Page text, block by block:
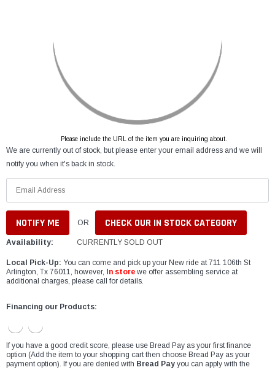
Please include the URL of the item you are inquiring about.
We are currently out of stock, but please enter your email address and we will
notify you when it's back in stock.
OR CHECK OUR IN STOCK CATEGORY
Availability: CURRENTLY SOLD OUT
Local Pick-Up: You can come and pick up your New ride at 711 106th St
Arlington, Tx 76011, however,
In store we offer assembling service at
additional charges, please call for details.
Financing our Products:
If you have a good credit score, please use Bread Pay as your first finance
option (Add the item to your shopping cart then choose Bread Pay as your
payment option). If you are denied with Bread Pay you can apply with the